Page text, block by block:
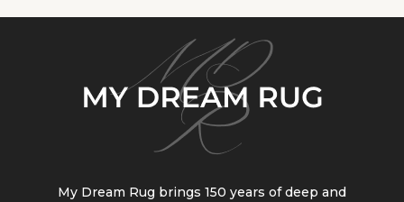
My Dream Rug brings 150 years of deep and